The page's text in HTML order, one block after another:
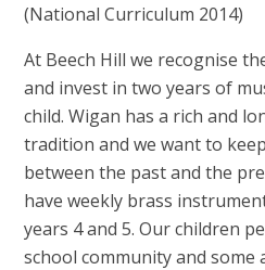
(National Curriculum 2014)
At Beech Hill we recognise
and invest in two years of
child. Wigan has a rich and
tradition and we want to
between the past and the
have weekly brass
years 4 and 5. Our children
school community and